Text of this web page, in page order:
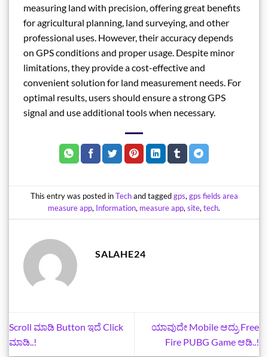
measuring land with precision, offering great benefits
for agricultural planning, land surveying, and other
professional uses. However, their accuracy depends
on GPS conditions and proper usage. Despite minor
limitations, they provide a cost-effective and
convenient solution for land measurement needs. For
optimal results, users should ensure a strong GPS
signal and use additional tools when necessary.
This entry was posted inTechand taggedgps, gps fields area
measure app, Information, measure app, site, tech.
SALAHE24
Scroll ಮಾಡಿ Button ಇದೆ Click
ಮಾಡಿ..!
ಯಾವುದೇ Mobile ಆದ್ರು Free
Fire PUBG Game ಆಡಿ..!